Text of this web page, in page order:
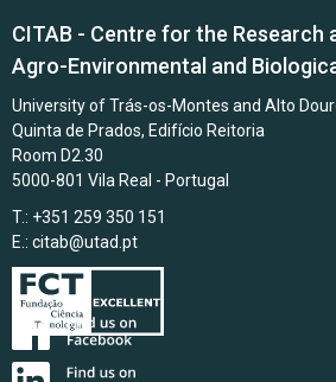
CITAB - Centre for the Research
Agro-Environmental and
University of Trás-os-Montes and Alto
Quinta de Prados, Edifício Reitoria
Room D2.30
5000-801 Vila Real - Portugal
T.: +351 259 350 151
E.: citab@utad.pt